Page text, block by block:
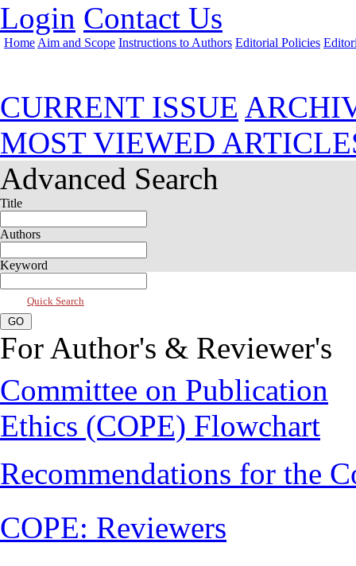
Login Contact Us
Home Aim and Scope Instructions to Authors Editorial Policies
CURRENT ISSUE
MOST VIEWED
Advanced Search
Title
Authors
Keyword
Quick Search
For Author's & Reviewer's
Committee on Publication
Ethics (COPE) Flowchart
Recommendations for the
COPE: Reviewers